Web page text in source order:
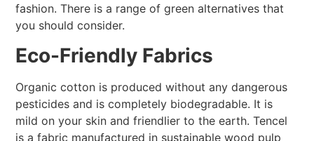
fashion. There is a range of green alternatives that
you should consider.
Eco-Friendly Fabrics
Organic cotton is produced without any dangerous
pesticides and is completely biodegradable. It is
mild on your skin and friendlier to the earth. Tencel
is a fabric manufactured in sustainable wood pulp